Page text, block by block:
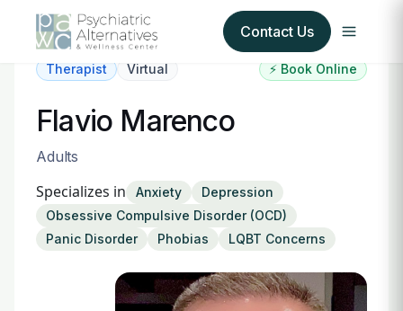
Contact Us
About Us
Our Insurance Partners
For Providers
Therapist Virtual ⚡ Book Online
Flavio Marenco
Adults
Specializes in Anxiety
Depression
Obsessive Compulsive Disorder (OCD)
Panic Disorder
Phobias LQBT Concerns